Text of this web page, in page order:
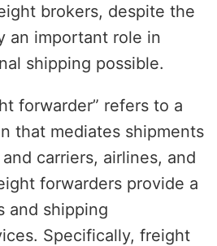
brokers, despite the
an important role in
shipping possible.
forwarder” refers to a
that mediates shipments
carriers, airlines, and
forwarders provide a
and shipping
Specifically, freight